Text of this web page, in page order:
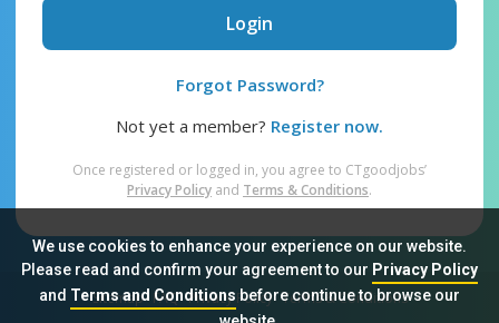
We use cookies to enhance your experience on our website.
Please read and confirm your agreement to our Privacy Policy
and Terms and Conditionsbefore continue to browse our
Login
Forgot Password?
Not yet a member? Register now.
Once registered or logged in, you agree to CTgoodjobs’
Privacy Policy and Terms & Conditions.
Sitemap FAQ Privacy Policy Terms & Conditions